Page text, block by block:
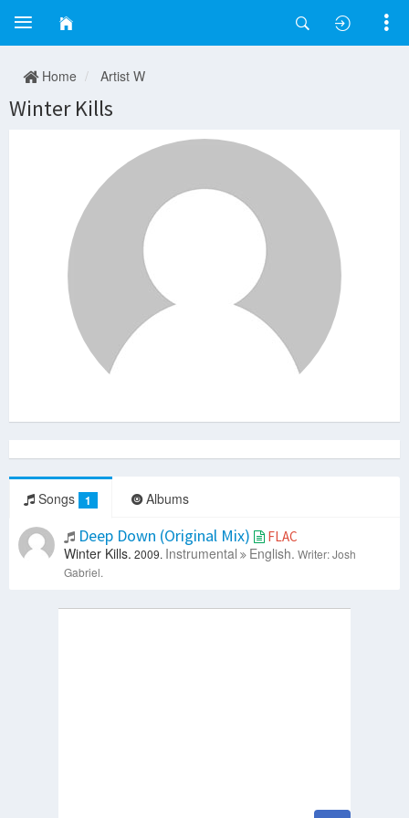
Home Artist W
Winter Kills
Songs 1 Albums
Deep Down (Original Mix) FLAC
Winter Kills. 2009. Instrumental English. Writer: Josh
Gabriel.